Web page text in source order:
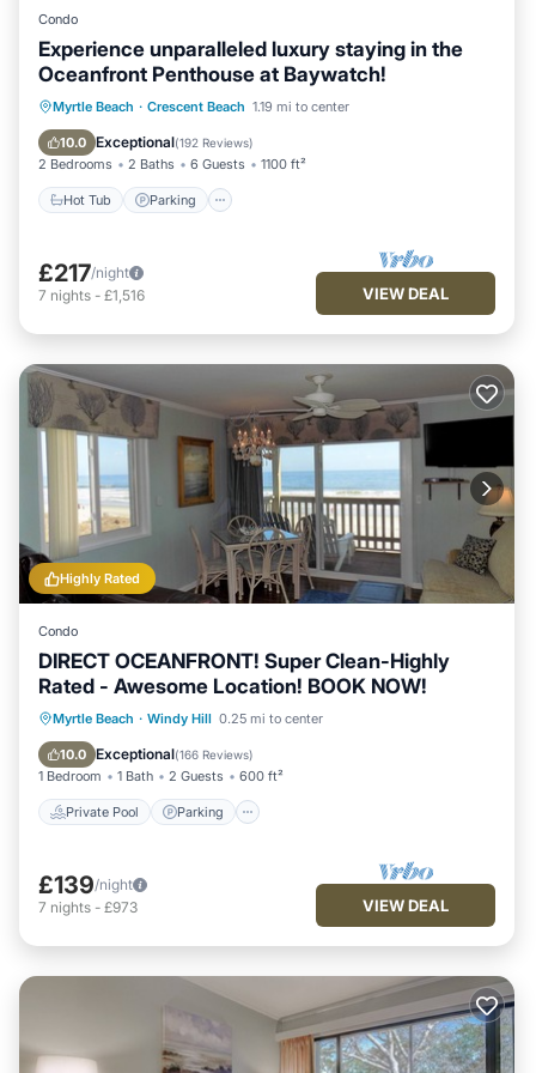
Condo
Experience unparalleled luxury staying in the
Oceanfront Penthouse at Baywatch!
Myrtle Beach · Crescent Beach 1.19 mi to center
10.0 Exceptional(192 Reviews)
2 Bedrooms 2 Baths 6 Guests 1100 ft²
Hot Tub Parking
Hot Tub Parking
Pool
Ocean View
£217/night
7 nights - £1,516 VIEW DEAL
Highly Rated
Condo
DIRECT OCEANFRONT! Super Clean-Highly
Rated - Awesome Location! BOOK NOW!
Myrtle Beach · Windy Hill 0.25 mi to center
10.0 Exceptional(166 Reviews)
1 Bedroom 1 Bath 2 Guests 600 ft²
Private Pool Parking
Private Pool Parking
Ocean View
£139/night
7 nights - £973 VIEW DEAL